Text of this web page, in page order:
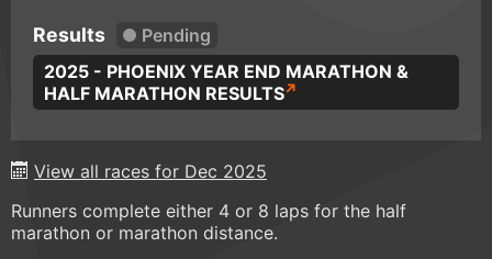
Results
Pending
2025 - PHOENIX YEAR END MARATHON &
HALF MARATHON RESULTS
View all races for Dec 2025
Runners complete either 4 or 8 laps for the half
marathon or marathon distance.